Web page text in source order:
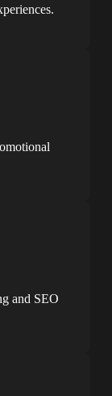
and SEO